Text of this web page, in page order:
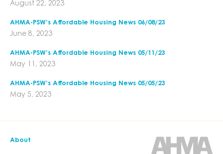
August 22, 2023
AHMA-PSW’s Affordable Housing News 06/08/23
June 8, 2023
AHMA-PSW’s Affordable Housing News 05/11/23
May 11, 2023
AHMA-PSW’s Affordable Housing News 05/05/23
May 5, 2023
About